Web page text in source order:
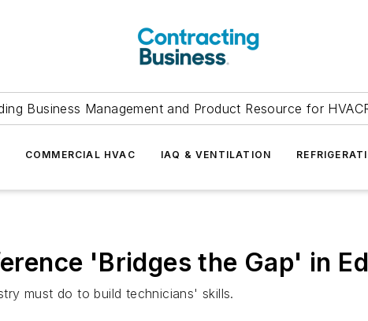
Business Management and Product Resource for
COMMERCIAL HVAC IAQ & VENTILATION
'Bridges the Gap' in
must do to build technicians' skills.